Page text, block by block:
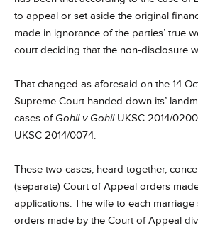
to appeal or set aside the original
made in ignorance of the parties’ true
court deciding that the non-disclosure
That changed as aforesaid on the 14
Supreme Court handed down its’
cases of Gohil v Gohil UKSC 2014/
UKSC 2014/0074.
These two cases, heard together,
(separate) Court of Appeal orders
applications. The wife to each
orders made by the Court of Appeal